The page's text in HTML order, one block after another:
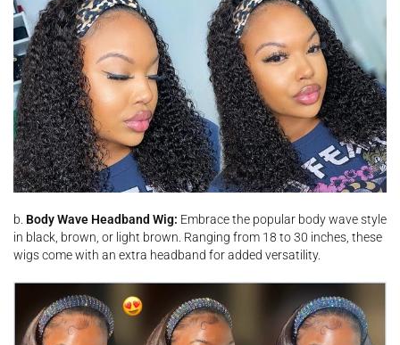
b. Body Wave Headband Wig: Embrace the popular body wave style
in black, brown, or light brown. Ranging from 18 to 30 inches, these
wigs come with an extra headband for added versatility.